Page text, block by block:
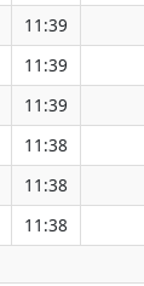
11:39
11:39
11:39
11:38
11:38
11:38